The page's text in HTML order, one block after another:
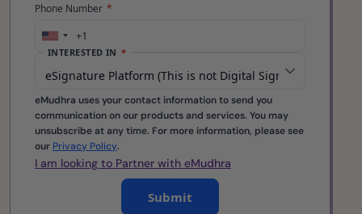
Phone Number *
United
States
+1
+1
INTERESTED IN *
eMudhra uses your contact information to send you
communication on our products and services. You may
unsubscribe at any time. For more information, please see
our Privacy Policy.
I am looking to Partner with eMudhra
Submit